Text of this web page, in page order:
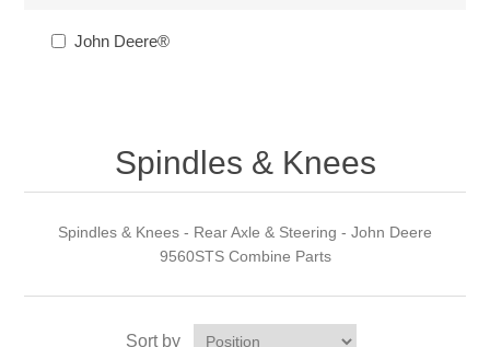
John Deere®
Spindles & Knees
Spindles & Knees - Rear Axle & Steering - John Deere
9560STS Combine Parts
Sort by